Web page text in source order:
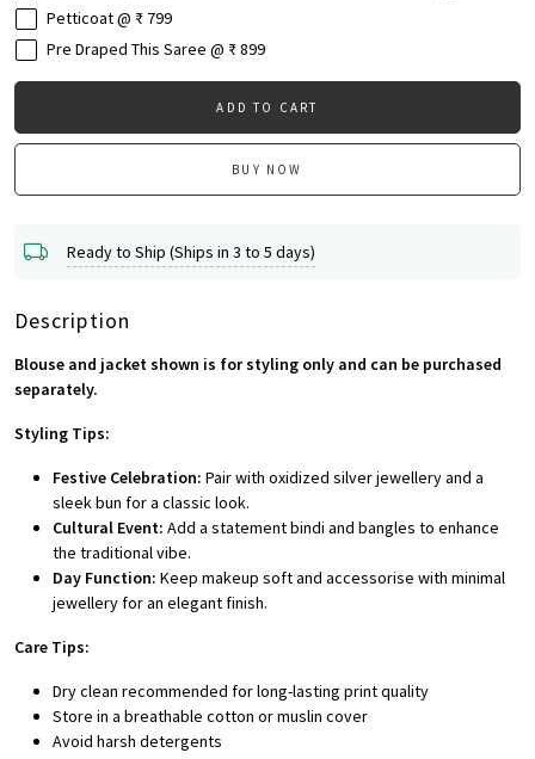
Petticoat @ ₹ 799
Pre Draped This Saree @ ₹ 899
ADD TO CART
BUY NOW
Ready to Ship (Ships in 3 to 5 days)
Description
Blouse and jacket shown is for styling only and can be purchased
separately.
Styling Tips:
Festive Celebration: Pair with oxidized silver jewellery and a
sleek bun for a classic look.
Cultural Event: Add a statement bindi and bangles to enhance
the traditional vibe.
Day Function: Keep makeup soft and accessorise with minimal
jewellery for an elegant finish.
Care Tips:
Dry clean recommended for long-lasting print quality
Store in a breathable cotton or muslin cover
Avoid harsh detergents